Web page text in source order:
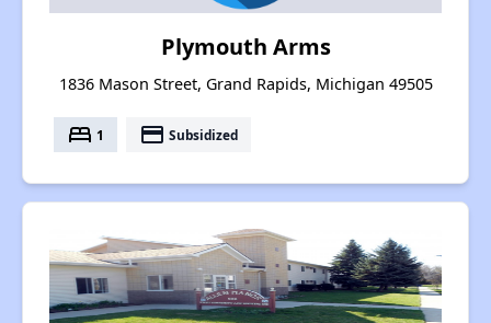
Plymouth Arms
1836 Mason Street, Grand Rapids, Michigan 49505
bed 1 payment Subsidized